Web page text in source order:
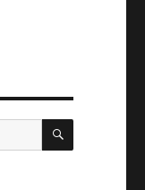
SEARCH